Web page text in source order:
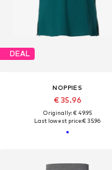
DEAL
NOPPIES
€ 35.96
Originally: € 49.95
Last lowest price:€ 35.96